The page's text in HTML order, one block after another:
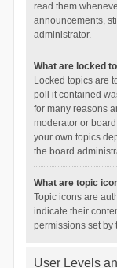
read them
announcements,
administrator.
What are locked
Locked topics are
poll it contained
for many reasons
moderator or
your own topics
the board
What are topic
Topic icons are
indicate their
permissions set by
User Levels